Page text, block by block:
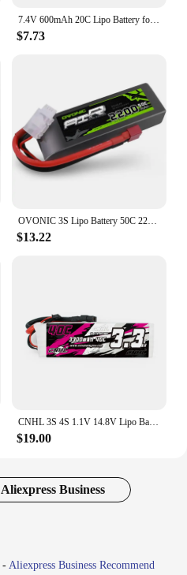
7.4V 600mAh 20C Lipo Battery for WLtoys K969 K979 K989 K999 P929 P939 RC Racing Crawler RTR Drifting Car Battery Spare Parts 2S
$7.73
OVONIC 3S Lipo Battery 50C 2200mAh 11.1V Lipo Battery with Dean-Style T Connector for RC Airplane Quadcopter Helicopter FPV Dron
$13.22
CNHL 3S 4S 1.1V 14.8V Lipo Battery 3300mAh 40C With XT60 For RC Car Rock Crawlers Truck Airplane Helicopter
$19.00
Business
- Aliexpress Business Recommend